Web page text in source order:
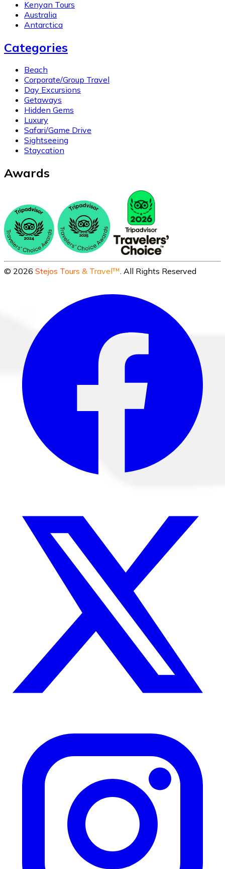
Kenyan Tours
Australia
Antarctica
Categories
Beach
Corporate/Group Travel
Day Excursions
Getaways
Hidden Gems
Luxury
Safari/Game Drive
Sightseeing
Staycation
Awards
© 2026 Stejos Tours & Travel™. All Rights Reserved